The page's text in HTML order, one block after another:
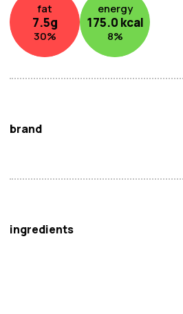
fat
7.5g
30%
energy
175.0 kcal
8%
brand
ingredients